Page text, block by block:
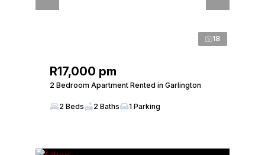
18
R17,000 pm
2 Bedroom Apartment Rented in Garlington
2 Beds 2 Baths 1 Parking